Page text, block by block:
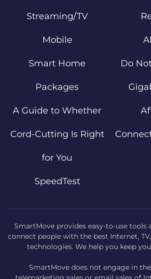
Streaming/TV
Mobile
Smart Home
Packages
A Guide to Whether
Cord-Cutting Is Right
for You
SpeedTest
Do
SmartMove provides easy-to-use tools
connect people with the best Internet,
technologies. We help you keep
SmartMove does not engage in